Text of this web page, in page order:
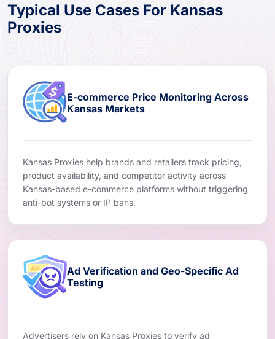
Typical Use Cases For Kansas
Proxies
E-commerce Price Monitoring Across
Kansas Markets
Kansas Proxies help brands and retailers track pricing,
product availability, and competitor activity across
Kansas-based e-commerce platforms without triggering
anti-bot systems or IP bans.
Ad Verification and Geo-Specific Ad
Testing
Advertisers rely on Kansas Proxies to verify ad